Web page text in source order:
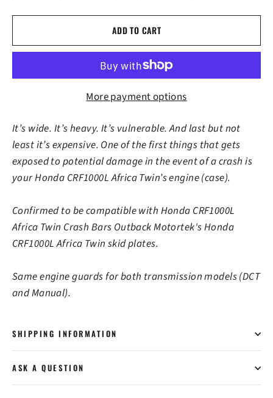
ADD TO CART
More payment options
It’s wide. It’s heavy. It’s vulnerable. And last but not
least it’s expensive. One of the first things that gets
exposed to potential damage in the event of a crash is
your Honda CRF1000L Africa Twin’s engine (case).
Confirmed to be compatible with Honda CRF1000L
Africa Twin Crash Bars Outback Motortek's Honda
CRF1000L Africa Twin skid plates.
Same engine guards for both transmission models (DCT
and Manual).
SHIPPING INFORMATION
ASK A QUESTION